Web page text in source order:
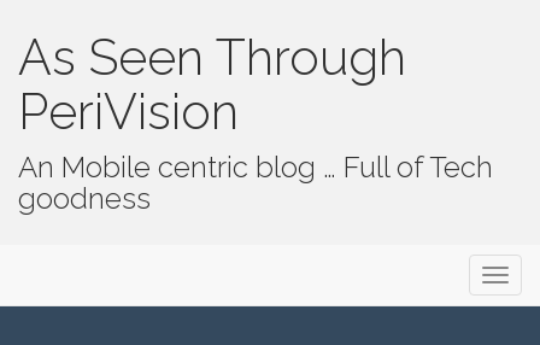
As Seen Through
PeriVision
An Mobile centric blog … Full of Tech
goodness